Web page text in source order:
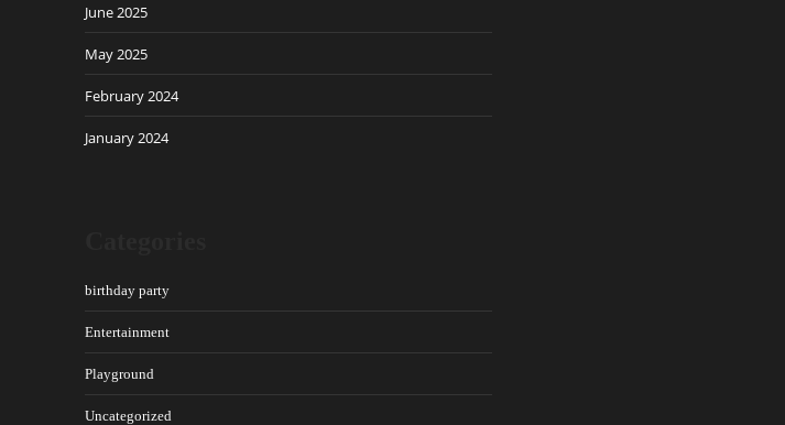
June 2025
May 2025
February 2024
January 2024
birthday party
Entertainment
Playground
Uncategorized